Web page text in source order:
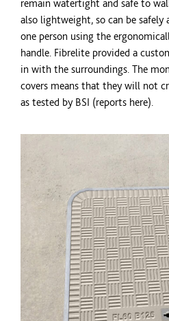
remain watertight and safe to
also lightweight, so can be safely
one person using the
handle. Fibrelite provided a
in with the surroundings. The
covers means that they will not
as tested by BSI (reports here).